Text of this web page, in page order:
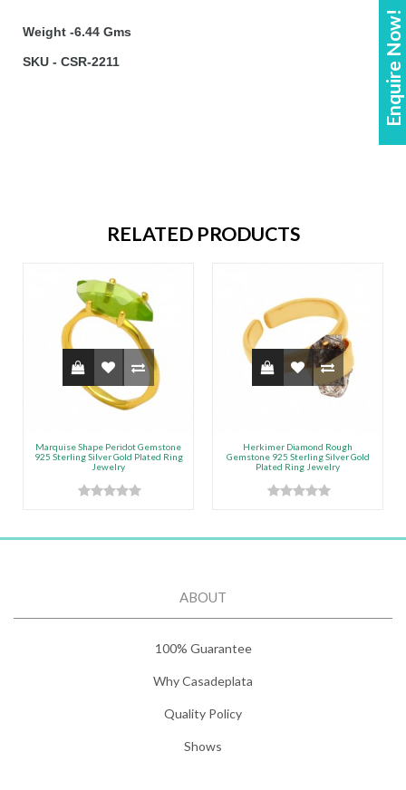
Enquire Now!
Weight -6.44 Gms
SKU - CSR-2211
RELATED PRODUCTS
Marquise Shape Peridot Gemstone
925 Sterling Silver Gold Plated Ring
Jewelry
Herkimer Diamond Rough
Gemstone 925 Sterling Silver Gold
Plated Ring Jewelry
ABOUT
100% Guarantee
Why Casadeplata
Quality Policy
Shows